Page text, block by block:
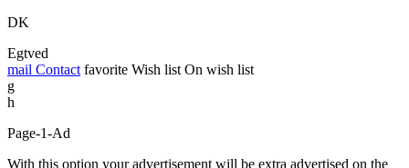
DK
Egtved
mail Contact favorite Wish list On wish list
g
h
Page-1-Ad
With this option your advertisement will be extra advertised on the